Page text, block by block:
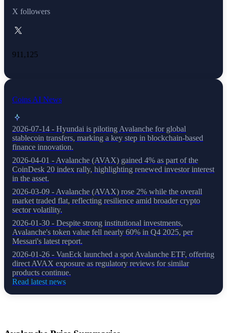
X followers
911,125
Coins AI News
2026-07-14 - Hyundai is piloting Avalanche for global
stablecoin transfers, marking a key step in blockchain-based
finance innovation.
2026-04-01 - Avalanche (AVAX) gained 4% as part of the
CoinDesk 20 index rally, highlighting renewed investor interest
in the asset.
2026-03-09 - Avalanche (AVAX) rose 2% while the overall
market traded flat, reflecting resilience amid broader crypto
sector volatility.
2026-01-30 - Despite strong institutional investments,
Avalanche's token value fell nearly 60% in Q4 2025, per
Messari's latest report.
2026-01-26 - VanEck launched a spot Avalanche ETF, offering
direct AVAX exposure as regulatory reviews for similar
products continue.
Read latest news